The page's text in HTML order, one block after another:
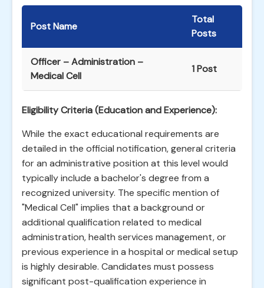
Post Name
Total
Posts
Officer – Administration –
Medical Cell
1 Post
Eligibility Criteria (Education and Experience):
While the exact educational requirements are
detailed in the official notification, general criteria
for an administrative position at this level would
typically include a bachelor's degree from a
recognized university. The specific mention of
"Medical Cell" implies that a background or
additional qualification related to medical
administration, health services management, or
previous experience in a hospital or medical setup
is highly desirable. Candidates must possess
significant post-qualification experience in